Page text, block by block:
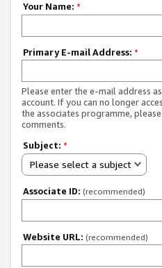
Your Name: *
Primary E-mail Address: *
Please enter the e-mail address
account. If you can no longer
the associates programme,
comments.
Subject: *
Please select a subject
Associate ID: (recommended)
Website URL: (recommended)